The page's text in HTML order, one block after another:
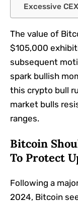
Excessive
The value of
$105,000
subsequent
spark bullish
this crypto bull
market bulls
ranges.
Bitcoin
To Protect
Following a
2024, Bitcoin